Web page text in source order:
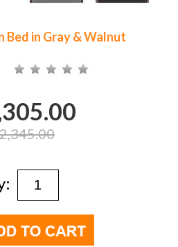
Bed in Gray & Walnut